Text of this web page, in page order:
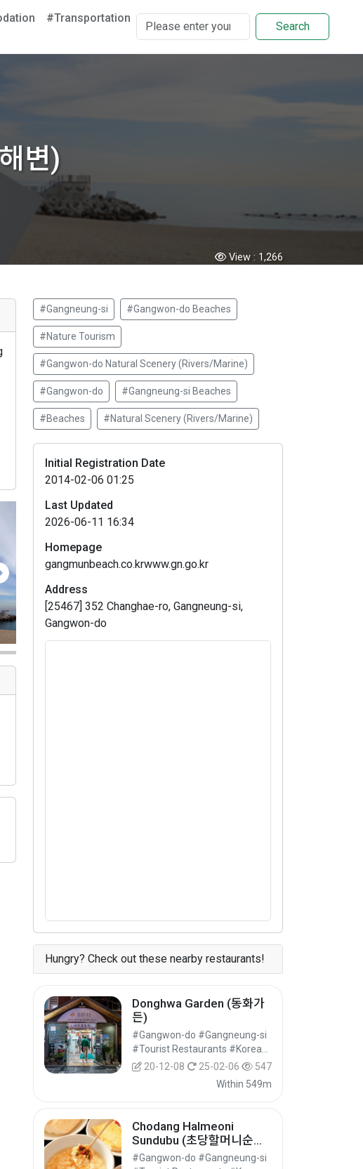
#Transportation
Search
변)
View : 1,266
#Gangneung-si #Gangwon-do Beaches
#Nature Tourism
#Gangwon-do Natural Scenery (Rivers/Marine)
#Gangwon-do #Gangneung-si Beaches
#Beaches #Natural Scenery (Rivers/Marine)
Initial Registration Date
2014-02-06 01:25
Last Updated
2026-06-11 16:34
Homepage
gangmunbeach.co.krwww.gn.go.kr
Address
[25467] 352 Changhae-ro, Gangneung-si,
Gangwon-do
Hungry? Check out these nearby restaurants!
Donghwa Garden (동화가
든)
#Gangwon-do #Gangneung-si
20-12-08
25-02-06
547
Within 549m
Chodang Halmeoni
Sundubu (초당할머니순두
부)
#Gangwon-do #Gangneung-si